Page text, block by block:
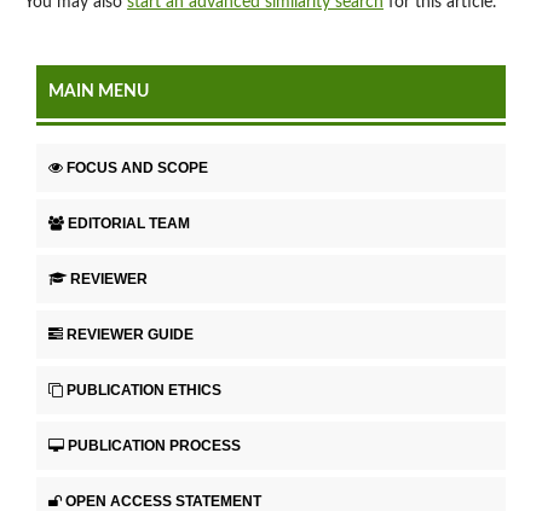
MAIN MENU
FOCUS AND SCOPE
EDITORIAL TEAM
REVIEWER
REVIEWER GUIDE
PUBLICATION ETHICS
PUBLICATION PROCESS
OPEN ACCESS STATEMENT